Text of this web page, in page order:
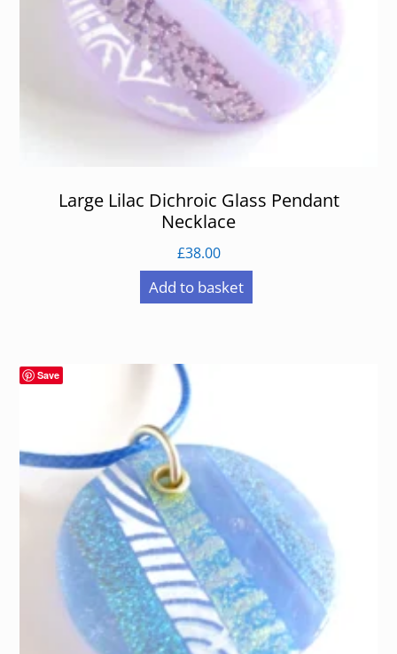
Large Lilac Dichroic Glass Pendant
Necklace
£38.00
Add to basket
Save